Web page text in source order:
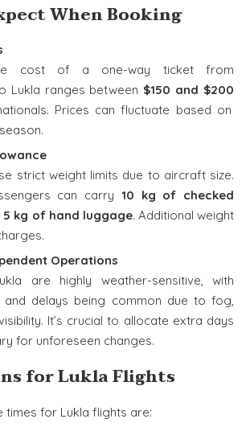
When Booking
cost of a one-way ticket from
Lukla ranges between $150 and $200
Prices can fluctuate based on
strict weight limits due to aircraft size.
can carry 10 kg of checked
5 kg of hand luggage. Additional weight
Operations
are highly weather-sensitive, with
and delays being common due to fog,
It’s crucial to allocate extra days
for unforeseen changes.
for Lukla Flights
times for Lukla flights are: